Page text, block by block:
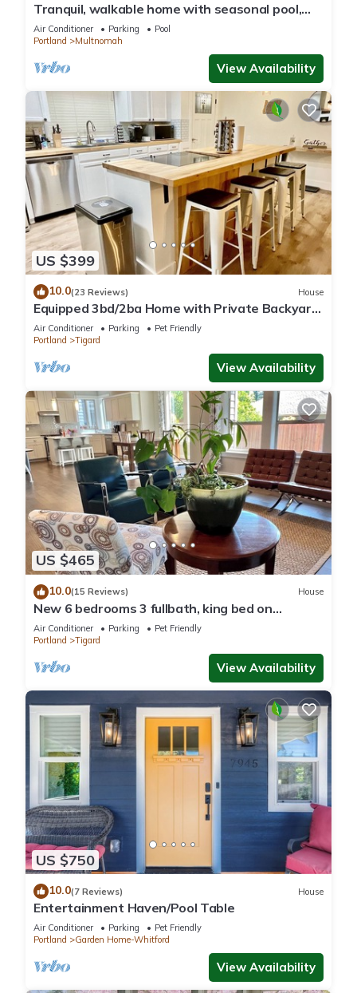
Tranquil, walkable home with seasonal pool,
beautiful gardens & 2 patios
Air Conditioner Parking
Pool
Portland
Multnomah
View Availability
US $399
10.0(23 Reviews) House
Equipped 3bd/2ba Home with Private Backyard
Oasis, Comfort & Convenience Await!
Air Conditioner Parking
Pet Friendly
Portland
Tigard
View Availability
US $465
10.0(15 Reviews) House
New 6 bedrooms 3 fullbath, king bed on
main.single family large upscale home.
Air Conditioner Parking
Pet Friendly
Portland
Tigard
View Availability
US $750
10.0(7 Reviews) House
Entertainment Haven/Pool Table
Air Conditioner Parking
Pet Friendly
Portland
Garden Home-Whitford
View Availability